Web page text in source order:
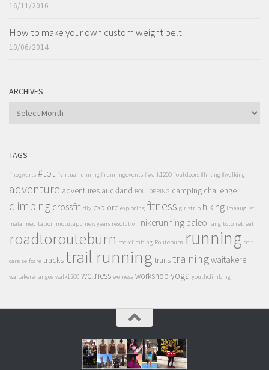
16/11/2016
How to make your own custom weight belt
10/06/2014
ARCHIVES
ARCHIVES
TAGS
#hogwarts #tbt #virtualrunning #runningevents #walk1200 #outdoors #hiking #walking
adventure adventures auckland BOULDERING camping challenge
climbingcrossfit diy explore exploring fitness girlstrip hiking lmaaugust
mala meditation motutapu new years resolution nikerunning paleo rangitoto retreat
roadtorouteburn rockclimbing Routeburn running self
care selfcare tracks trail running trailstrainingwaitakere
waitakere ranges walk1200 wellness welness workshop yoga youthclimbing